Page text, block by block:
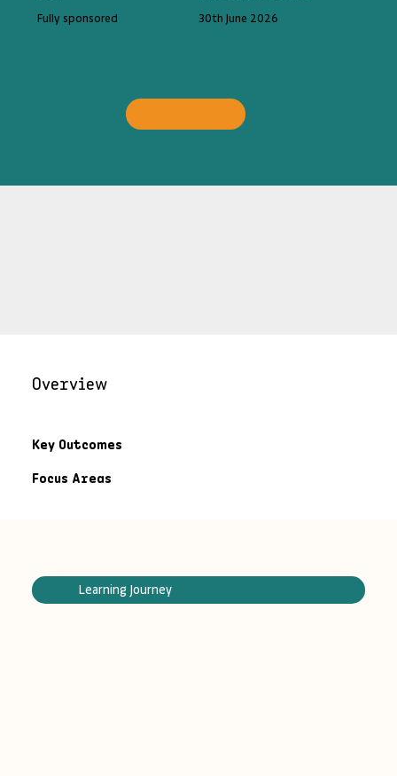
Fully sponsored 30th June 2026
Overview
Key Outcomes
Focus Areas
Learning Journey